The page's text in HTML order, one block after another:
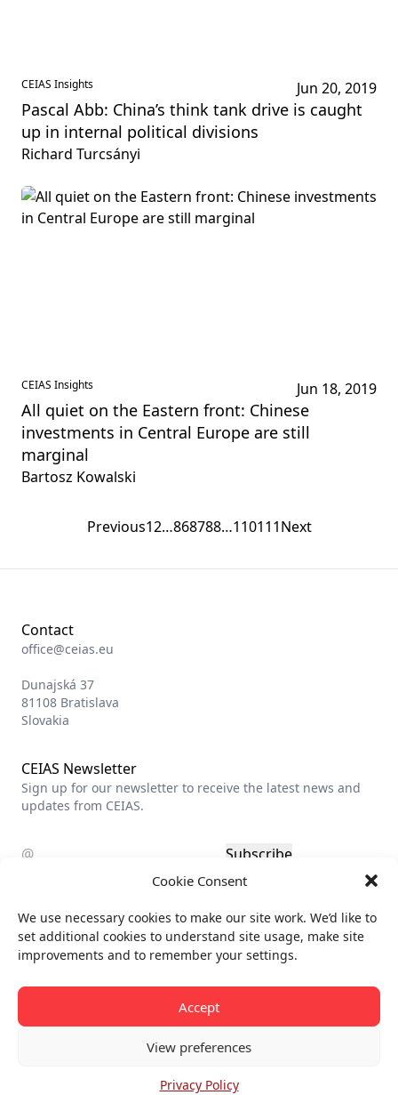
Cookie Consent
We use necessary cookies to make our site work. We’d like to
set additional cookies to understand site usage, make site
improvements and to remember your settings.
Accept
View preferences
Privacy Policy
CEIAS Insights Jun 20, 2019
Pascal Abb: China’s think tank drive is caught
up in internal political divisions
Richard Turcsányi
CEIAS Insights Jun 18, 2019
All quiet on the Eastern front: Chinese
investments in Central Europe are still
marginal
Bartosz Kowalski
Previous12…868788…110111Next
Contact
office@ceias.eu
Dunajská 37
81108 Bratislava
Slovakia
CEIAS Newsletter
Sign up for our newsletter to receive the latest news and
updates from CEIAS.
Subscribe
Billing info